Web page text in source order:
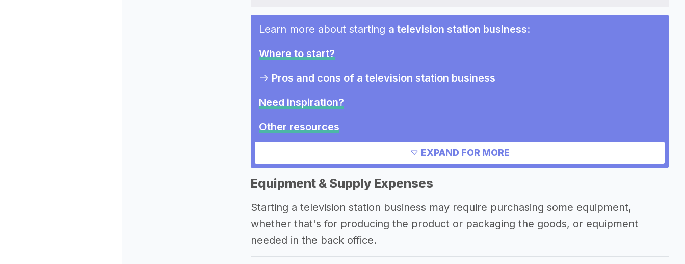
Learn more about starting a television station business:
Where to start?
-> Pros and cons of a television station business
Need inspiration?
Other resources
Profitability of a television station business
EXPAND FOR MORE
Equipment & Supply Expenses
Starting a television station business may require purchasing some equipment,
whether that's for producing the product or packaging the goods, or equipment
needed in the back office.